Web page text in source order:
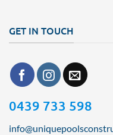
GET IN TOUCH
0439 733 598